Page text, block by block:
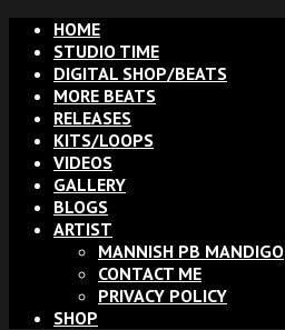
HOME
STUDIO TIME
DIGITAL SHOP/BEATS
MORE BEATS
RELEASES
KITS/LOOPS
VIDEOS
GALLERY
BLOGS
ARTIST
MANNISH PB MANDIGO
CONTACT ME
PRIVACY POLICY
SHOP